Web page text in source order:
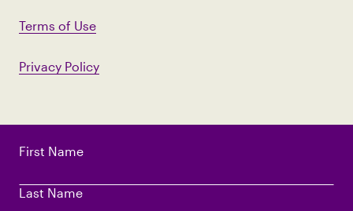
First Name
Last Name
Terms of Use
Privacy Policy